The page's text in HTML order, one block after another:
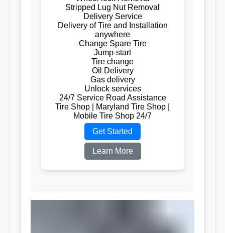
Stripped Lug Nut Removal
Delivery Service
Delivery of Tire and Installation
anywhere
Change Spare Tire
Jump-start
Tire change
Oil Delivery
Gas delivery
Unlock services
24/7 Service Road Assistance
Tire Shop | Maryland Tire Shop |
Mobile Tire Shop 24/7
Get Started
Learn More